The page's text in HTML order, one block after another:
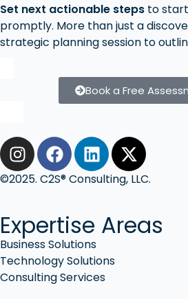
Set next actionable steps to
promptly. More than just a
strategic planning session to
Book a Free
©2025. C2S® Consulting, LLC.
Expertise Areas
Business Solutions
Technology Solutions
Consulting Services